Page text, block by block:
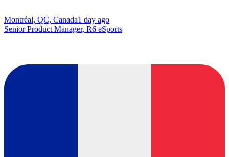
Montréal, QC, Canada1 day ago
Senior Product Manager, R6 eSports